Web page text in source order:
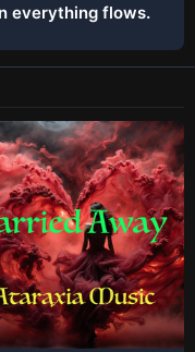
everything flows.